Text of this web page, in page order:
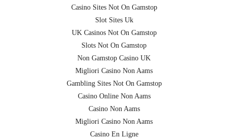
Casino Sites Not On Gamstop
Slot Sites Uk
UK Casinos Not On Gamstop
Slots Not On Gamstop
Non Gamstop Casino UK
Migliori Casino Non Aams
Gambling Sites Not On Gamstop
Casino Online Non Aams
Casino Non Aams
Migliori Casino Non Aams
Casino En Ligne